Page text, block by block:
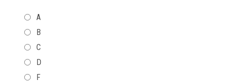
CHOICES
A
B
C
D
F